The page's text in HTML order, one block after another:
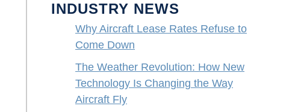
INDUSTRY NEWS
Why Aircraft Lease Rates Refuse to
Come Down
The Weather Revolution: How New
Technology Is Changing the Way
Aircraft Fly